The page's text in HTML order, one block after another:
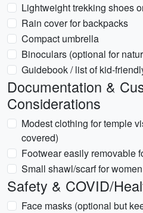
Lightweight trekking shoes
Rain cover for backpacks
Compact umbrella
Binoculars (optional for
Guidebook / list of
Documentation &
Considerations
Modest clothing for temple
covered)
Footwear easily removable
Small shawl/scarf for
Safety & COVID/
Face masks (optional but